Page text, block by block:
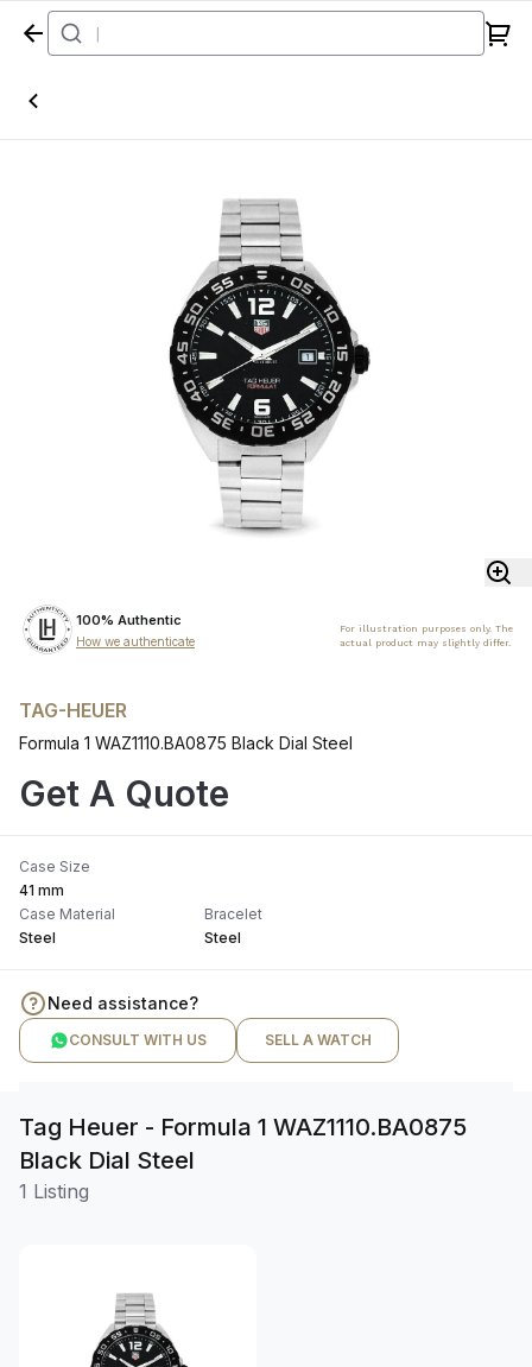
Home
100% Authentic
How we authenticate
For illustration purposes only. The
actual product may slightly differ.
TAG-HEUER
Formula 1 WAZ1110.BA0875 Black Dial Steel
Get A Quote
Case Size
41 mm
Case Material
Steel
Bracelet
Steel
Need assistance?
CONSULT WITH US SELL A WATCH
Tag Heuer - Formula 1 WAZ1110.BA0875
Black Dial Steel
1 Listing